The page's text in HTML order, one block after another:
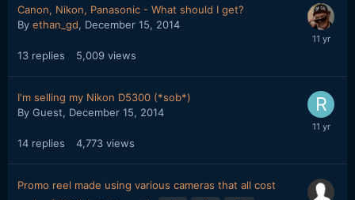
Canon, Nikon, Panasonic - What should I get?
By ethan_gd, December 15, 2014
13 replies 5,009 views
I'm selling my Nikon D5300 (*sob*)
By Guest, December 15, 2014
14 replies 4,773 views
Promo reel made using various cameras that all cost